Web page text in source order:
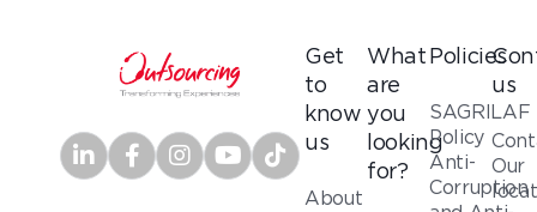
Get
to
know
us
About
What
are
you
looking
for?
Policies
SAGRILAF
Policy
Anti-
Corruption
us
Our